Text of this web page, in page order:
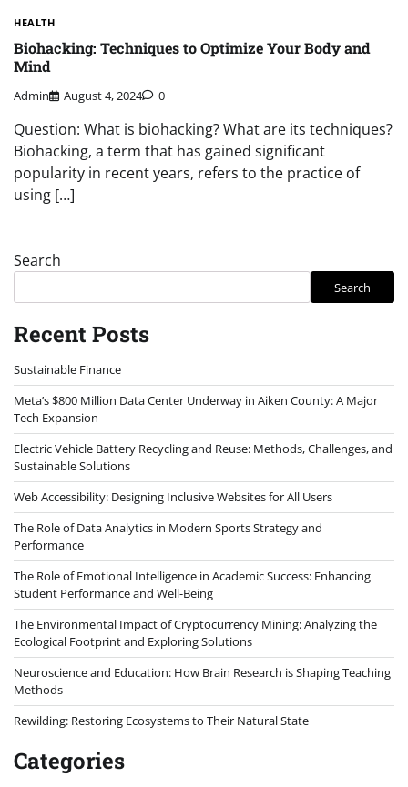
HEALTH
Biohacking: Techniques to Optimize Your Body and
Mind
Admin August 4, 2024 0
Question: What is biohacking? What are its techniques?
Biohacking, a term that has gained significant
popularity in recent years, refers to the practice of
using […]
Search
Search
Recent Posts
Sustainable Finance
Meta’s $800 Million Data Center Underway in Aiken County: A Major
Tech Expansion
Electric Vehicle Battery Recycling and Reuse: Methods, Challenges, and
Sustainable Solutions
Web Accessibility: Designing Inclusive Websites for All Users
The Role of Data Analytics in Modern Sports Strategy and
Performance
The Role of Emotional Intelligence in Academic Success: Enhancing
Student Performance and Well-Being
The Environmental Impact of Cryptocurrency Mining: Analyzing the
Ecological Footprint and Exploring Solutions
Neuroscience and Education: How Brain Research is Shaping Teaching
Methods
Rewilding: Restoring Ecosystems to Their Natural State
Categories